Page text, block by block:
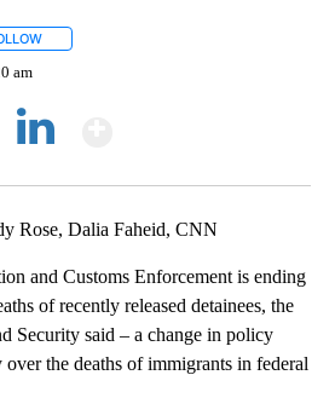
am
Rose, Dalia Faheid, CNN
and Customs Enforcement is ending
of recently released detainees, the
Security said – a change in policy
the deaths of immigrants in federal